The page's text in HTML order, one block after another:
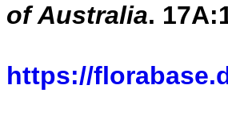
of Australia.
https://